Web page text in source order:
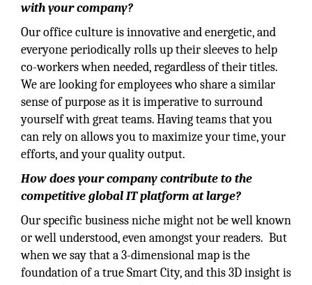
with your company?
Our office culture is innovative and energetic, and
everyone periodically rolls up their sleeves to help
co-workers when needed, regardless of their titles.
We are looking for employees who share a similar
sense of purpose as it is imperative to surround
yourself with great teams. Having teams that you
can rely on allows you to maximize your time, your
efforts, and your quality output.
How does your company contribute to the
competitive global IT platform at large?
Our specific business niche might not be well known
or well understood, even amongst your readers. But
when we say that a 3-dimensional map is the
foundation of a true Smart City, and this 3D insight is